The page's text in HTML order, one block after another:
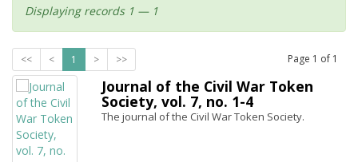
Displaying records 1 — 1
<< < 1 > >> Page 1 of 1
Journal of the Civil War Token
Society, vol. 7, no. 1-4
The journal of the Civil War Token Society.